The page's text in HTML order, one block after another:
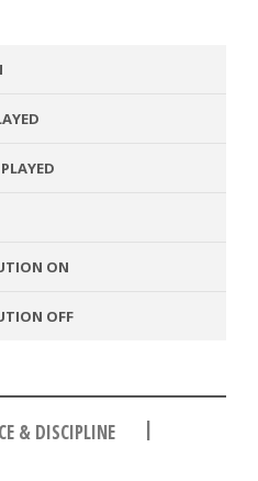
ON
OFF
& DISCIPLINE
|